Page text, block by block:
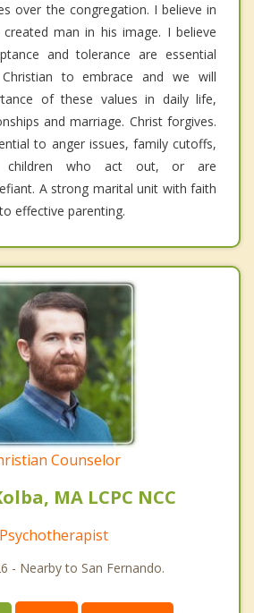
over the congregation. I believe in
man in his image. I believe
and tolerance are essential
to embrace and we will
of these values in daily life,
and marriage. Christ forgives.
to anger issues, family cutoffs,
children who act out, or are
A strong marital unit with faith
effective parenting.
Counselor
MA LCPC NCC
Psychotherapist
- Nearby to San Fernando.